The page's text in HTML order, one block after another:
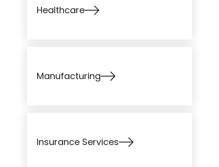
Healthcare
Manufacturing
Insurance Services